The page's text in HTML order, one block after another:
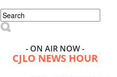
Search form
Search
- ON AIR NOW -
CJLO NEWS HOUR